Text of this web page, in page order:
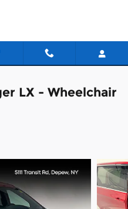
LX - Wheelchair